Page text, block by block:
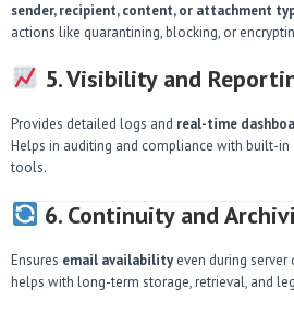
sender, recipient, content, or attachment
actions like quarantining, blocking, or
5. Visibility and
Provides detailed logs and real-time
Helps in auditing and compliance with built-
tools.
6. Continuity and
Ensures email availabilityeven during server
helps with long-term storage, retrieval, and